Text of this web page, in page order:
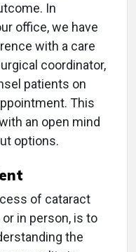
In
office, we have
with a care
coordinator,
patients on
This
an open mind
options.
of cataract
in person, is to
the